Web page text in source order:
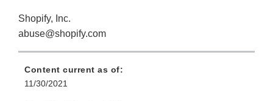
Shopify, Inc.
abuse@shopify.com
Content current as of:
11/30/2021